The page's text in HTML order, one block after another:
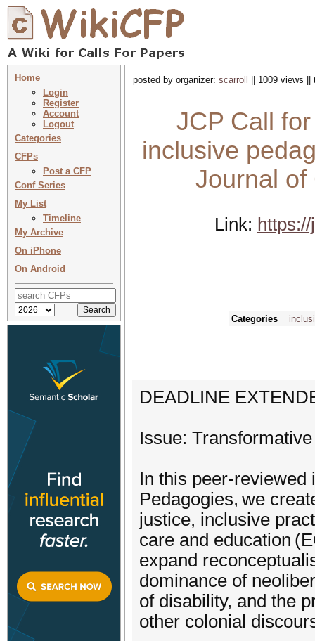
Home
Login
Register
Account
Logout
Categories
CFPs
Post a CFP
Conf Series
My List
Timeline
My Archive
On iPhone
On Android
posted by organizer: scarroll || 1009 views
JCP Call
inclusive
Journal of
Link:
Categories
DEADLINE
Issue:
In this peer-
Pedagogies, we
justice, inclusive
care and education
expand
dominance of
of disability, and the
other colonial